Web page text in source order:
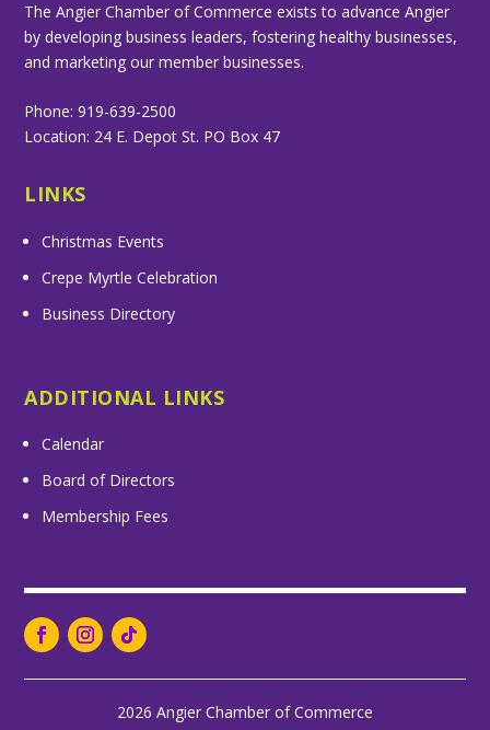
The Angier Chamber of Commerce exists to advance Angier
by developing business leaders, fostering healthy businesses,
and marketing our member businesses.
Phone: 919-639-2500
Location: 24 E. Depot St. PO Box 47
LINKS
Christmas Events
Crepe Myrtle Celebration
Business Directory
ADDITIONAL LINKS
Calendar
Board of Directors
Membership Fees
2026 Angier Chamber of Commerce